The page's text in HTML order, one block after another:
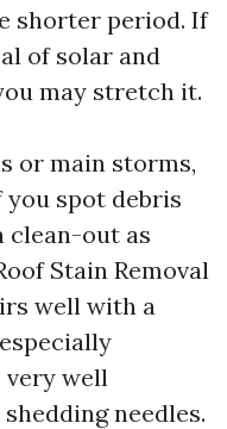
shorter period. If
of solar and
may stretch it.
or main storms,
spot debris
clean-out as
Stain Removal
well with a
very well
needles.